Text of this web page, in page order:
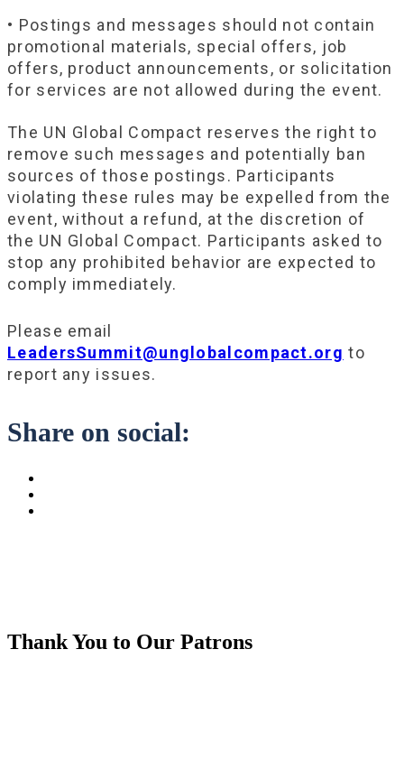
• Postings and messages should not contain
promotional materials, special offers, job
offers, product announcements, or solicitation
for services are not allowed during the event.
The UN Global Compact reserves the right to
remove such messages and potentially ban
sources of those postings. Participants
violating these rules may be expelled from the
event, without a refund, at the discretion of
the UN Global Compact. Participants asked to
stop any prohibited behavior are expected to
comply immediately.
Please email
LeadersSummit@unglobalcompact.org to
report any issues.
Share on social:
Thank You to Our Patrons